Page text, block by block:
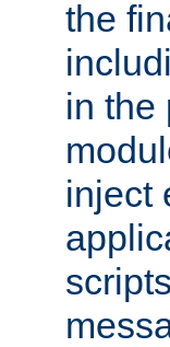
the
in the
inject